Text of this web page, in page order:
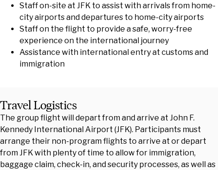
Staff on-site at JFK to assist with arrivals from home-
city airports and departures to home-city airports
Staff on the flight to provide a safe, worry-free
experience on the international journey
Assistance with international entry at customs and
immigration
Travel Logistics
The group flight will depart from and arrive at John F.
Kennedy International Airport (JFK). Participants must
arrange their non-program flights to arrive at or depart
from JFK with plenty of time to allow for immigration,
baggage claim, check-in, and security processes, as well as